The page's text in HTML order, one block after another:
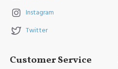
Instagram
Twitter
Customer Service